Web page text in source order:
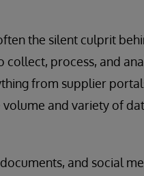
the silent culprit
process, and
from supplier
and variety of
and social